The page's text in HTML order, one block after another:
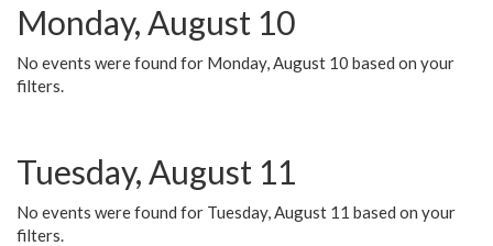
Monday, August 10
No events were found for Monday, August 10 based on your
filters.
Tuesday, August 11
No events were found for Tuesday, August 11 based on your
filters.